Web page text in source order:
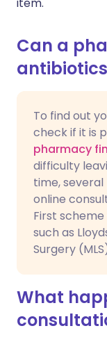
Can a
To find out
check if it is
pharmacy
difficulty
time,
online
First
such as
Surgery
What